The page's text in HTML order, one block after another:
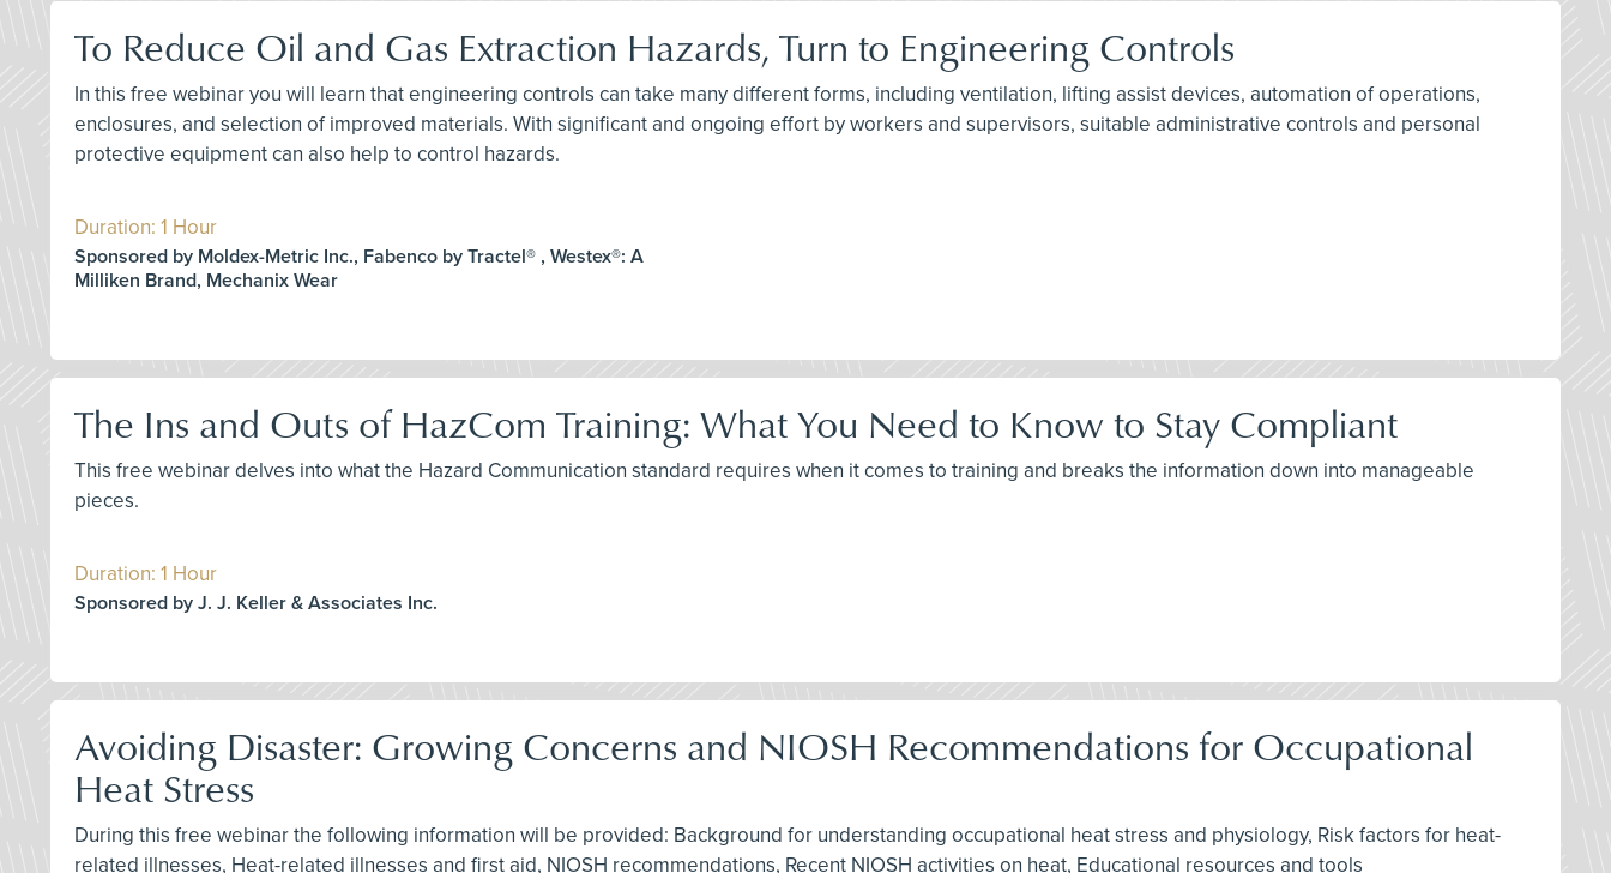
To Reduce Oil and Gas Extraction Hazards, Turn to Engineering Controls
In this free webinar you will learn that engineering controls can take many different forms, including ventilation, lifting assist devices, automation of operations,
enclosures, and selection of improved materials. With significant and ongoing effort by workers and supervisors, suitable administrative controls and personal
protective equipment can also help to control hazards.
Duration: 1 Hour
Sponsored by Moldex-Metric Inc., Fabenco by Tractel® , Westex®: A
Milliken Brand, Mechanix Wear
The Ins and Outs of HazCom Training: What You Need to Know to Stay Compliant
This free webinar delves into what the Hazard Communication standard requires when it comes to training and breaks the information down into manageable
pieces.
Duration: 1 Hour
Sponsored by J. J. Keller & Associates Inc.
Avoiding Disaster: Growing Concerns and NIOSH Recommendations for Occupational
Heat Stress
During this free webinar the following information will be provided: Background for understanding occupational heat stress and physiology, Risk factors for heat-
related illnesses, Heat-related illnesses and first aid, NIOSH recommendations, Recent NIOSH activities on heat, Educational resources and tools